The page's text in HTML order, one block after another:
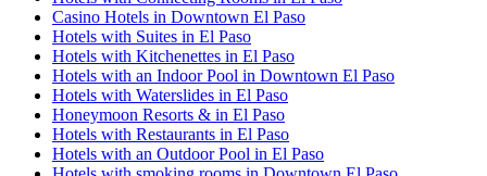
Casino Hotels in Downtown El Paso
Hotels with Suites in El Paso
Hotels with Kitchenettes in El Paso
Hotels with an Indoor Pool in Downtown El Paso
Hotels with Waterslides in El Paso
Honeymoon Resorts & in El Paso
Hotels with Restaurants in El Paso
Hotels with an Outdoor Pool in El Paso